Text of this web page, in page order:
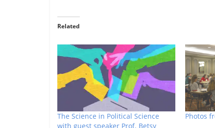
Related
The Science in Political Science
with guest speaker Prof. Betsy
Photos